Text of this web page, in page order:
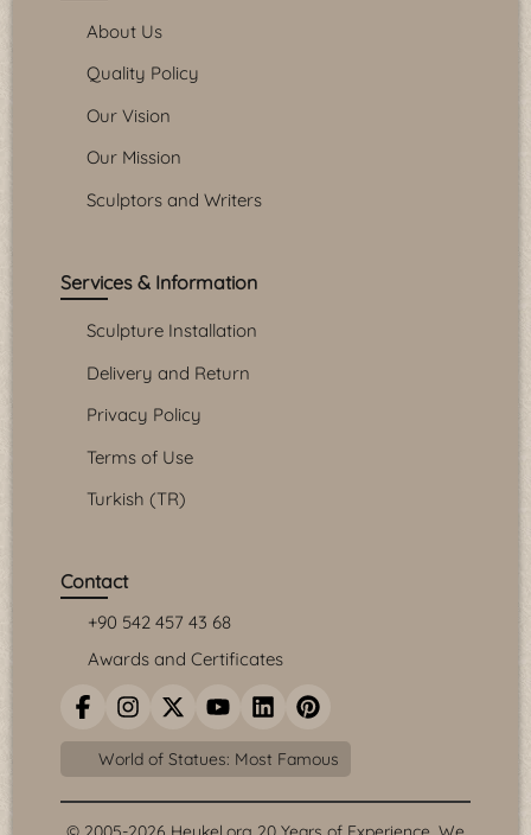
About Us
Quality Policy
Our Vision
Our Mission
Sculptors and Writers
Services & Information
Sculpture Installation
Delivery and Return
Privacy Policy
Terms of Use
Turkish (TR)
Contact
+90 542 457 43 68
Awards and Certificates
World of Statues: Most Famous